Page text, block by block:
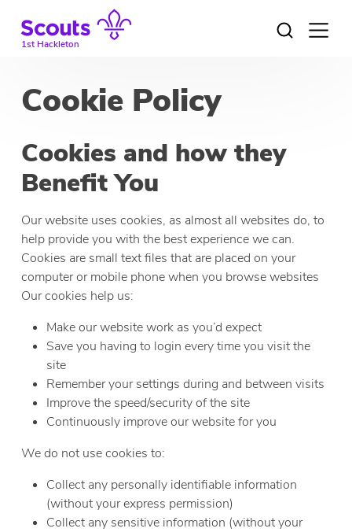
content1st Hackleton
Open
Cookie Policy
Cookies and how they
Benefit You
Our website uses cookies, as almost all websites do, to
help provide you with the best experience we can.
Cookies are small text files that are placed on your
computer or mobile phone when you browse websites
Our cookies help us:
Make our website work as you’d expect
Save you having to login every time you visit the
site
Remember your settings during and between visits
Improve the speed/security of the site
Continuously improve our website for you
We do not use cookies to:
Collect any personally identifiable information
(without your express permission)
Collect any sensitive information (without your